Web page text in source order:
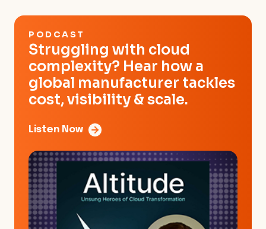
PODCAST
Struggling with cloud
complexity? Hear how a
global manufacturer tackles
cost, visibility & scale.
Listen Now